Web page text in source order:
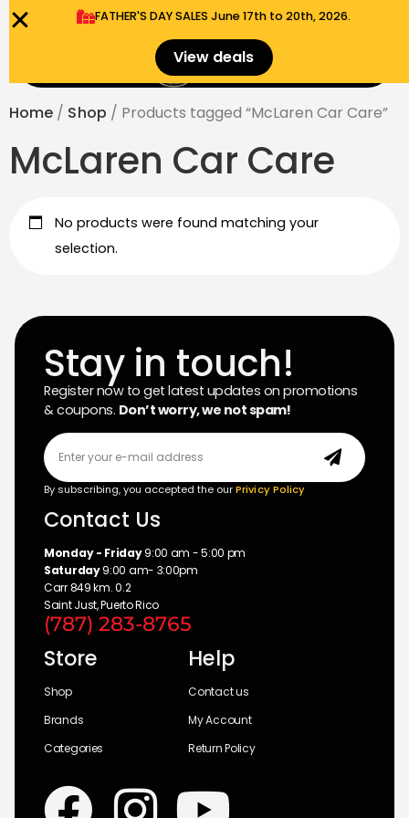
FATHER'S DAY SALES​ June 17th to 20th, 2026.
View deals $
Home / Shop / Products tagged “McLaren Car Care”
McLaren Car Care
No products were found matching your
selection.
Stay in touch!
Register now to get latest updates on promotions
& coupons. Don’t worry, we not spam!
By subscribing, you accepted the ourPrivicy Policy
Contact Us
Monday - Friday9:00 am - 5:00 pm
Saturday9:00 am- 3:00pm
Carr 849 km. 0.2
Saint Just, Puerto Rico
(787) 283-8765
Store
Shop
Brands
Categories
Help
Contact us
My Account
Return Policy